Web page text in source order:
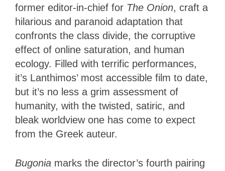
former editor-in-chief for The Onion, craft a
hilarious and paranoid adaptation that
confronts the class divide, the corruptive
effect of online saturation, and human
ecology. Filled with terrific performances,
it’s Lanthimos’ most accessible film to date,
but it’s no less a grim assessment of
humanity, with the twisted, satiric, and
bleak worldview one has come to expect
from the Greek auteur.
Bugonia marks the director’s fourth pairing